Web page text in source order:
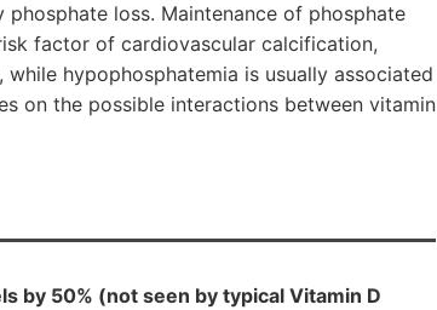
loss. Maintenance of phosphate
factor of cardiovascular calcification,
hypophosphatemia is usually associated
on the possible interactions between vitamin
by 50% (not seen by typical Vitamin D